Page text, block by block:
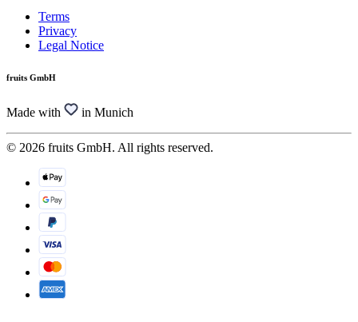
Terms
Privacy
Legal Notice
fruits GmbH
Made with in Munich
© 2026 fruits GmbH. All rights reserved.